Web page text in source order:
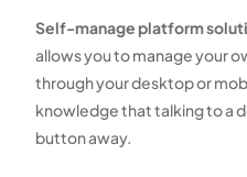
Self-manage platform
allows you to manage your
through your desktop or
knowledge that talking to a
button away.